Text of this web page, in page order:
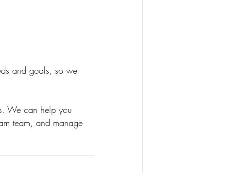
and goals, so we
We can help you
team, and manage